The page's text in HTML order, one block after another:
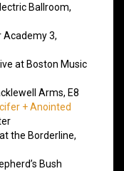
Ballroom,
Academy 3,
at Boston Music
Arms, E8
+ Anointed
the Borderline,
Bush